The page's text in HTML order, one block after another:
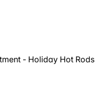
- Holiday Hot Rods